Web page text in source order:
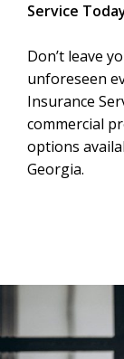
Service
Don’t leave
unforeseen
Insurance
commercial
options
Georgia.